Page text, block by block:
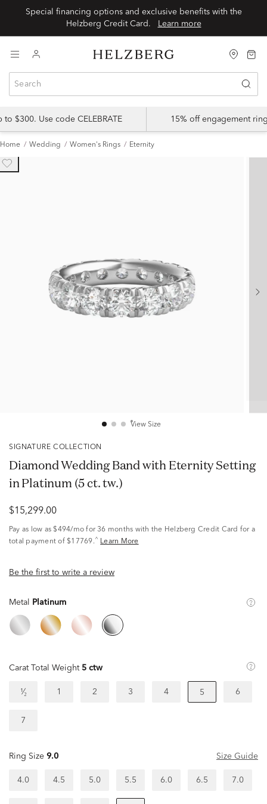
Special financing options and exclusive benefits with the
Learn more
$300. Use code CELEBRATE 15% off engagement
Home Wedding Women's Rings Eternity
View Size
SIGNATURE COLLECTION
Diamond Wedding Band with Eternity Setting
in Platinum (5 ct. tw.)
$15,299.00
Pay as low as $494/mo for 36 months with the Helzberg Credit Card for a
total payment of $17769. ^ Learn More
Be the first to write a review
Metal Platinum
Carat Total Weight 5 ctw
¹⁄₂ 1 2 3 4 5 6
7
Ring Size 9.0 Size Guide
4.0 4.5 5.0 5.5 6.0 6.5 7.0